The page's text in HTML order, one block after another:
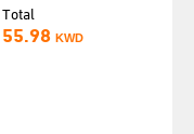
Total
55.98 KWD